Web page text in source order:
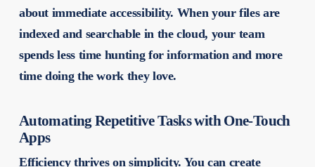
about immediate accessibility. When your files are
indexed and searchable in the cloud, your team
spends less time hunting for information and more
time doing the work they love.
Automating Repetitive Tasks with One-Touch
Apps
Efficiency thrives on simplicity. You can create